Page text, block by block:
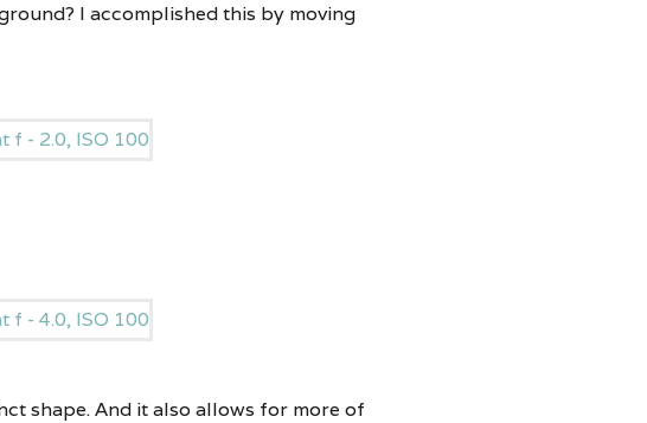
I accomplished this by moving
shape. And it also allows for more of